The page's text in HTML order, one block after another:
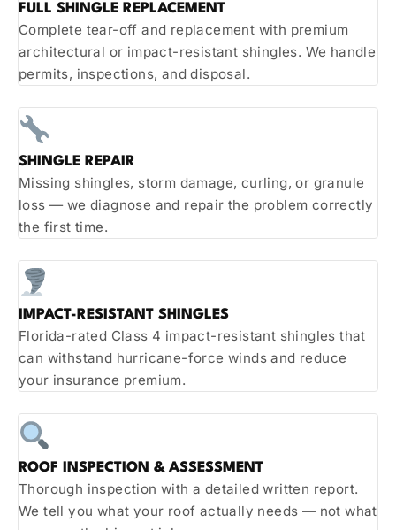
FULL SHINGLE REPLACEMENT
Complete tear-off and replacement with premium
architectural or impact-resistant shingles. We handle
permits, inspections, and disposal.
SHINGLE REPAIR
Missing shingles, storm damage, curling, or granule
loss — we diagnose and repair the problem correctly
the first time.
IMPACT-RESISTANT SHINGLES
Florida-rated Class 4 impact-resistant shingles that
can withstand hurricane-force winds and reduce
your insurance premium.
ROOF INSPECTION & ASSESSMENT
Thorough inspection with a detailed written report.
We tell you what your roof actually needs — not what